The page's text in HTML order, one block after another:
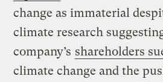
change as immaterial
climate research
company’s shareholders
climate change and the